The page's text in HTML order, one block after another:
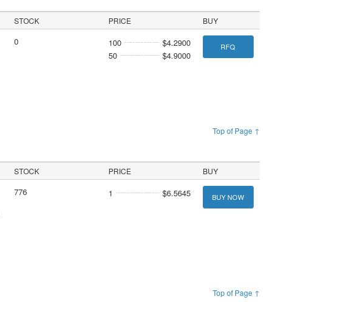
STOCK PRICE BUY
0 100
$4.2900
50
$4.9000
RFQ
Top of Page ↑
STOCK PRICE BUY
776 1 $6.5645 BUY NOW
Top of Page ↑